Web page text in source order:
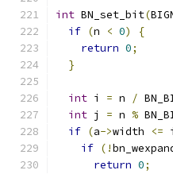
int BN_set_bit(
if (n < 0)
{
return 0;
}
int i = n /
int j = n %
if (a->width <= i
if (!
return 0;